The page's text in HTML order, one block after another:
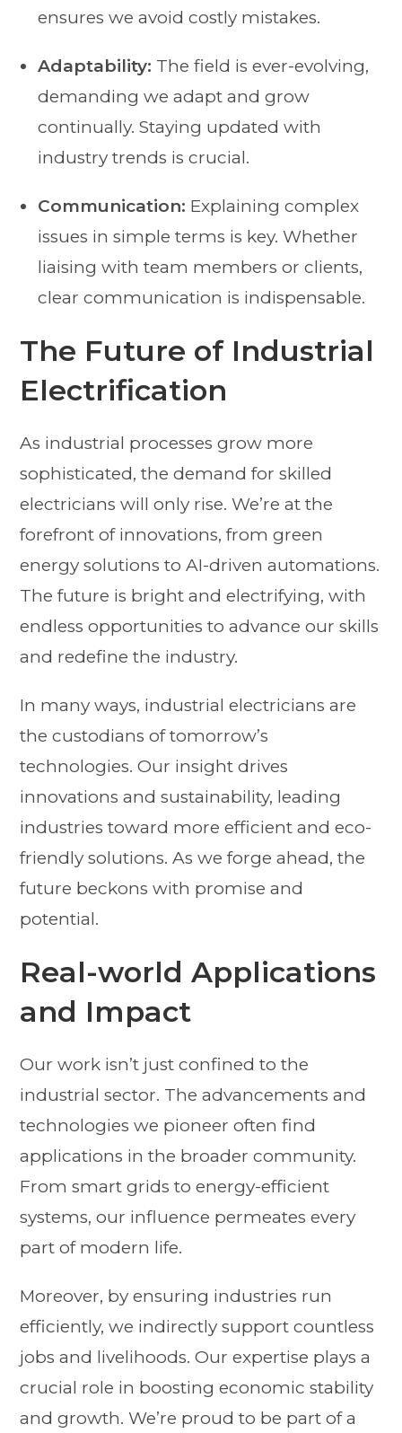
ensures we avoid costly mistakes.
Adaptability: The field is ever-evolving,
demanding we adapt and grow
continually. Staying updated with
industry trends is crucial.
Communication: Explaining complex
issues in simple terms is key. Whether
liaising with team members or clients,
clear communication is indispensable.
The Future of Industrial
Electrification
As industrial processes grow more
sophisticated, the demand for skilled
electricians will only rise. We’re at the
forefront of innovations, from green
energy solutions to AI-driven automations.
The future is bright and electrifying, with
endless opportunities to advance our skills
and redefine the industry.
In many ways, industrial electricians are
the custodians of tomorrow’s
technologies. Our insight drives
innovations and sustainability, leading
industries toward more efficient and eco-
friendly solutions. As we forge ahead, the
future beckons with promise and
potential.
Real-world Applications
and Impact
Our work isn’t just confined to the
industrial sector. The advancements and
technologies we pioneer often find
applications in the broader community.
From smart grids to energy-efficient
systems, our influence permeates every
part of modern life.
Moreover, by ensuring industries run
efficiently, we indirectly support countless
jobs and livelihoods. Our expertise plays a
crucial role in boosting economic stability
and growth. We’re proud to be part of a